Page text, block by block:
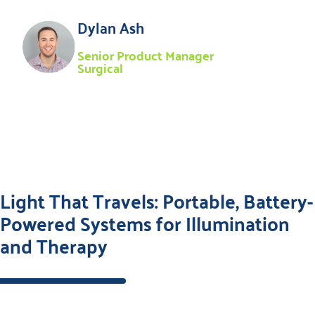
Dylan Ash
Senior Product Manager
Surgical
Light That Travels: Portable, Battery-
Powered Systems for Illumination
and Therapy